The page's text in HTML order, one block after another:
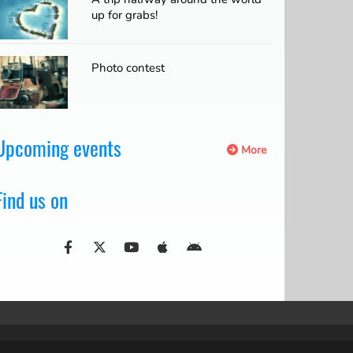
up for grabs!
Photo contest
More
events
us on